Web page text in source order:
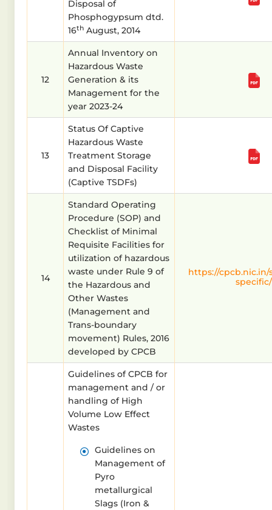
Disposal of
Phosphogypsum dtd.
16th August, 2014
12
Annual Inventory on
Hazardous Waste
Generation & its
Management for the
year 2023-24
13
Status Of Captive
Hazardous Waste
Treatment Storage
and Disposal Facility
(Captive TSDFs)
14
Standard Operating
Procedure (SOP) and
Checklist of Minimal
Requisite Facilities for
utilization of hazardous
waste under Rule 9 of
the Hazardous and
Other Wastes
(Management and
Trans-boundary
movement) Rules, 2016
developed by CPCB
https://cpcb.nic.in/
specific/
Guidelines of CPCB for
management and / or
handling of High
Volume Low Effect
Wastes
Guidelines on
Management of
Pyro
metallurgical
Slags (Iron &